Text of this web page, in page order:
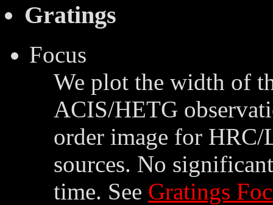
Gratings
Focus
We plot the width of
ACIS/HETG
order image for
sources. No
time. See Gratings